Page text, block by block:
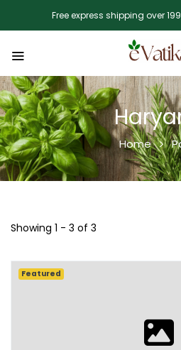
Free express shipping over
Home
Showing 1 - 3 of 3
Featured